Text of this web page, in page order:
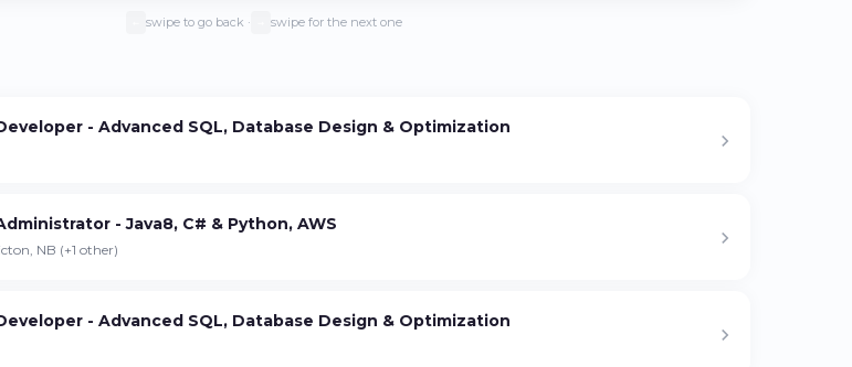
swipe to go back · swipe for the next one
- Advanced SQL, Database Design & Optimization
- Java8, C# & Python, AWS
NB (+1 other)
- Advanced SQL, Database Design & Optimization
on iPhone
on Android